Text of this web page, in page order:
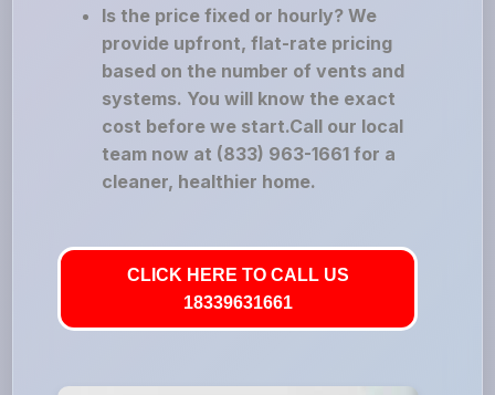
Is the price fixed or hourly? We
provide upfront, flat-rate pricing
based on the number of vents and
systems. You will know the exact
cost before we start.Call our local
team now at (833) 963-1661 for a
cleaner, healthier home.
CLICK HERE TO CALL US
18339631661